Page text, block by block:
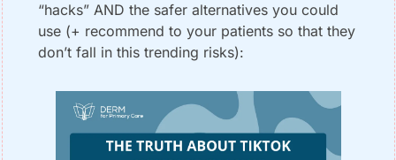
“hacks” AND the safer alternatives you could
use (+ recommend to your patients so that they
don’t fall in this trending risks):